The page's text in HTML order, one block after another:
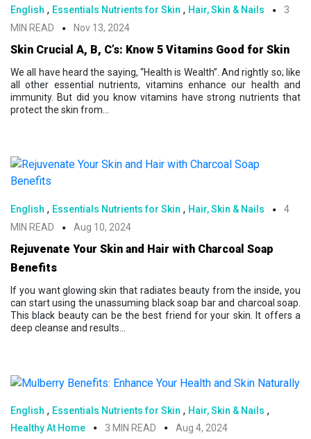
English , Essentials Nutrients for Skin , Hair, Skin & Nails
3
MIN READ
Nov 13, 2024
Skin Crucial A, B, C’s: Know 5 Vitamins Good for Skin
We all have heard the saying, “Health is Wealth”. And rightly so; like
all other essential nutrients, vitamins enhance our health and
immunity. But did you know vitamins have strong nutrients that
protect the skin from...
English , Essentials Nutrients for Skin , Hair, Skin & Nails
4
MIN READ
Aug 10, 2024
Rejuvenate Your Skin and Hair with Charcoal Soap
Benefits
If you want glowing skin that radiates beauty from the inside, you
can start using the unassuming black soap bar and charcoal soap.
This black beauty can be the best friend for your skin. It offers a
deep cleanse and results...
English , Essentials Nutrients for Skin , Hair, Skin & Nails ,
Healthy At Home 3 MIN READ Aug 4, 2024